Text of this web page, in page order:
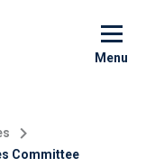
Menu
Committee